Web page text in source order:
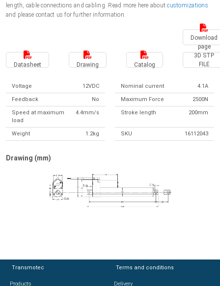
Suomi (EUR)
length, cable connections and cabling. Read more here aboutcustomizations
and please contact us for further information.
Download
page
Datasheet Drawing Catalog
3D STP
FILE
Voltage 12VDC Nominal current 4.1A
Feedback No Maximum Force 2500N
Speed at maximum
load
4.4mm/s Stroke length 200mm
Weight 1.2kg SKU 16112043
Drawing (mm)
Transmotec
Products
Terms and conditions
Delivery
Transmotec
Products
Terms and conditions
Delivery